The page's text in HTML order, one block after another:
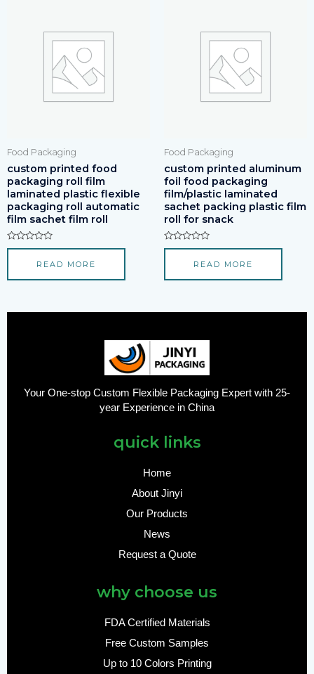
Food Packaging
custom printed food
packaging roll film
laminated plastic flexible
packaging roll automatic
film sachet film roll
Rated
5
READ MORE
Food Packaging
custom printed aluminum
foil food packaging
film/plastic laminated
sachet packing plastic film
roll for snack
Rated
5
READ MORE
Your One-stop Custom Flexible Packaging Expert with 25-
year Experience in China
quick links
Home
About Jinyi
Our Products
News
Request a Quote
why choose us
FDA Certified Materials
Free Custom Samples
Up to 10 Colors Printing